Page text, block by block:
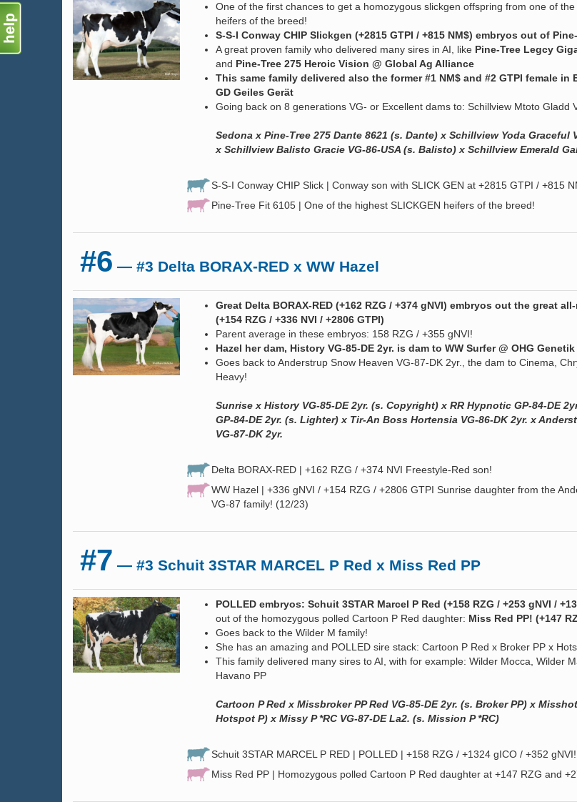
One of the first chances to get a homozygous slickgen offspring from one of
heifers of the breed!
S-S-I Conway CHIP Slickgen (+2815 GTPI / +815 NM$) embryos out of
A great proven family who delivered many sires in AI, like Pine-Tree Legcy
and Pine-Tree 275 Heroic Vision @ Global Ag Alliance
This same family delivered also the former #1 NM$ and #2 GTPI female in
GD Geiles Gerät
Going back on 8 generations VG- or Excellent dams to: Schillview Mtoto Gladd
Sedona x Pine-Tree 275 Dante 8621 (s. Dante) x Schillview Yoda Graceful
x Schillview Balisto Gracie VG-86-USA (s. Balisto) x Schillview Emerald
S-S-I Conway CHIP Slick | Conway son with SLICK GEN at +2815 GTPI / +815
Pine-Tree Fit 6105 | One of the highest SLICKGEN heifers of the breed!
#6 — #3 Delta BORAX-RED x WW Hazel
Great Delta BORAX-RED (+162 RZG / +374 gNVI) embryos out the great
(+154 RZG / +336 NVI / +2806 GTPI)
Parent average in these embryos: 158 RZG / +355 gNVI!
Hazel her dam, History VG-85-DE 2yr. is dam to WW Surfer @ OHG Genetik
Goes back to Anderstrup Snow Heaven VG-87-DK 2yr., the dam to Cinema,
Heavy!
Sunrise x History VG-85-DE 2yr. (s. Copyright) x RR Hypnotic GP-84-DE
GP-84-DE 2yr. (s. Lighter) x Tir-An Boss Hortensia VG-86-DK 2yr. x
VG-87-DK 2yr.
Delta BORAX-RED | +162 RZG / +374 NVI Freestyle-Red son!
WW Hazel | +336 gNVI / +154 RZG / +2806 GTPI Sunrise daughter from the
VG-87 family! (12/23)
#7 — #3 Schuit 3STAR MARCEL P Red x Miss Red PP
POLLED embryos: Schuit 3STAR Marcel P Red (+158 RZG / +253 gNVI /
out of the homozygous polled Cartoon P Red daughter: Miss Red PP! (+147
Goes back to the Wilder M family!
She has an amazing and POLLED sire stack: Cartoon P Red x Broker PP x
This family delivered many sires to AI, with for example: Wilder Mocca, Wilder
Havano PP
Cartoon P Red x Missbroker PP Red VG-85-DE 2yr. (s. Broker PP) x
Hotspot P) x Missy P *RC VG-87-DE La2. (s. Mission P *RC)
Schuit 3STAR MARCEL P RED | POLLED | +158 RZG / +1324 gICO / +352
Miss Red PP | Homozygous polled Cartoon P Red daughter at +147 RZG and